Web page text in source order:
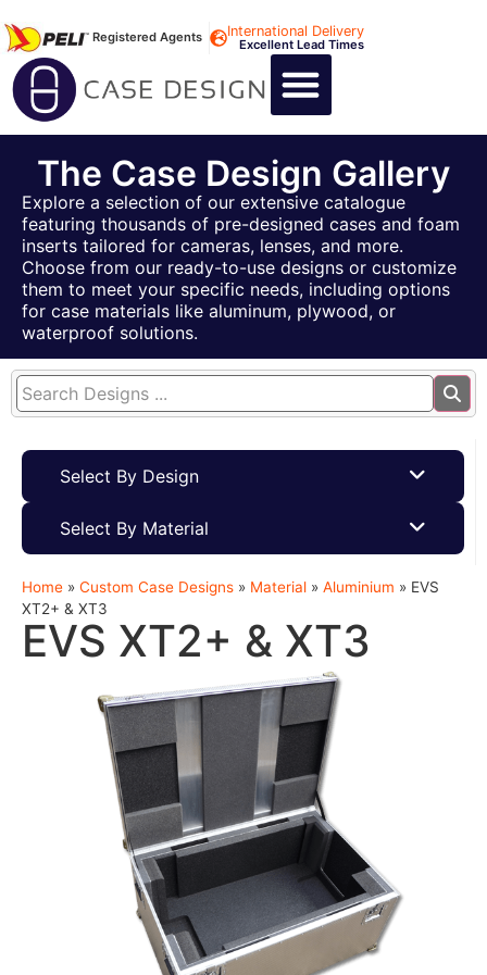
Registered Agents International Delivery
Excellent Lead Times
The Case Design Gallery
Explore a selection of our extensive catalogue
featuring thousands of pre-designed cases and foam
inserts tailored for cameras, lenses, and more.
Choose from our ready-to-use designs or customize
them to meet your specific needs, including options
for case materials like aluminum, plywood, or
waterproof solutions.
Select By Design
Select By Material
Home » Custom Case Designs » Material » Aluminium » EVS
XT2+ & XT3
EVS XT2+ & XT3